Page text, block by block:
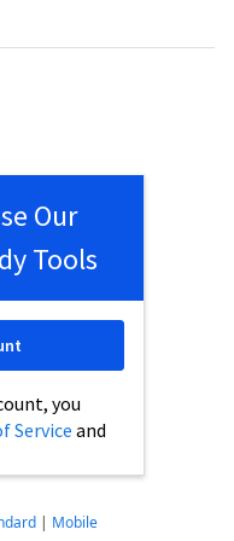
Our
Tools
you
Serviceand
| Mobile